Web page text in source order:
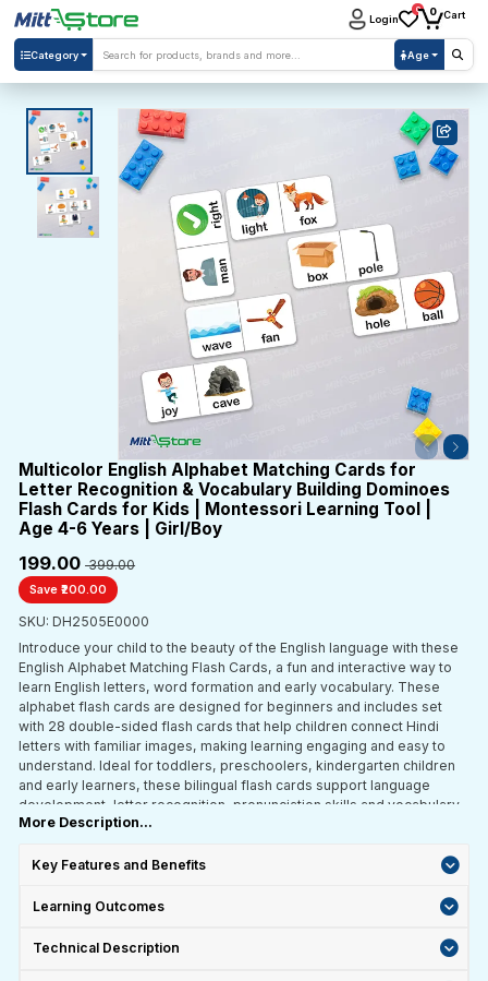
Category Age
Login
0 0 Cart
Multicolor English Alphabet Matching Cards for
Letter Recognition & Vocabulary Building Dominoes
Flash Cards for Kids | Montessori Learning Tool |
Age 4-6 Years | Girl/Boy
₹199.00₹ 399.00
Save ₹200.00
SKU: DH2505E0000
Introduce your child to the beauty of the English language with these
English Alphabet Matching Flash Cards, a fun and interactive way to
learn English letters, word formation and early vocabulary. These
alphabet flash cards are designed for beginners and includes set
with 28 double-sided flash cards that help children connect Hindi
letters with familiar images, making learning engaging and easy to
understand. Ideal for toddlers, preschoolers, kindergarten children
and early learners, these bilingual flash cards support language
development, letter recognition, pronunciation skills and vocabulary
building through play-based learning.
More Description...
Key Features and Benefits
Learning Outcomes
Technical Description